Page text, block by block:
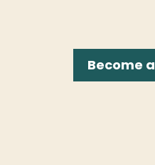
Become a